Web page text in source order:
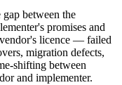
gap between the
promises and
licence — failed
migration defects,
shifting between
and implementer.